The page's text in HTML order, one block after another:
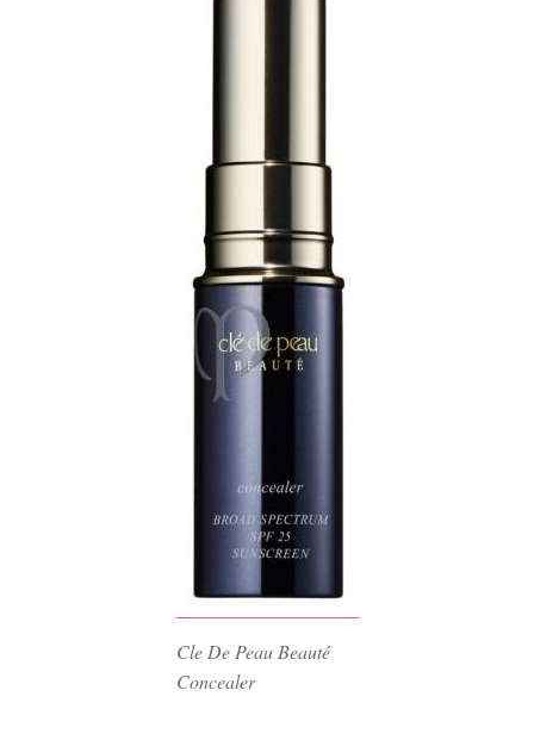
Cle De Peau Beauté
Concealer